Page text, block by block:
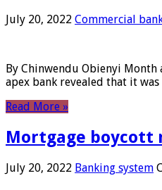
July 20, 2022 Commercial
By Chinwendu Obienyi
apex bank revealed that it
Read More »
Mortgage boycott
July 20, 2022 Banking system